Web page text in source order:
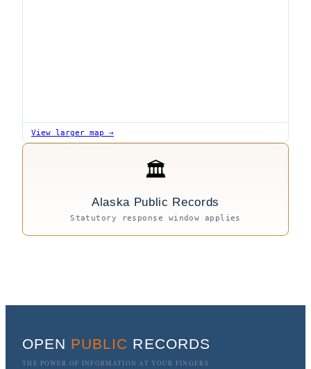
View larger map →
🏛
Alaska Public Records
Statutory response window applies
OPEN PUBLIC RECORDS
THE POWER OF INFORMATION AT YOUR FINGERS